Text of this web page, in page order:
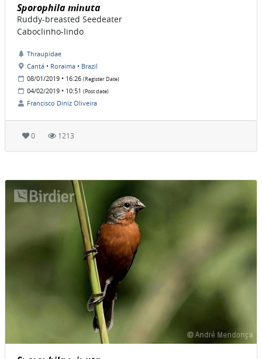
Sporophila minuta
Ruddy-breasted Seedeater
Caboclinho-lindo
Thraupidae
Cantá • Roraima • Brazil
08/01/2019 • 16:26 (Register Date)
04/02/2019 • 10:51 (Post date)
Francisco Diniz Oliveira
0 1213